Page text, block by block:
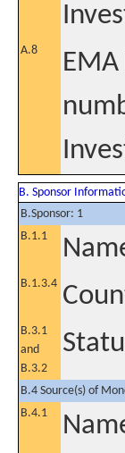
A.8
B. Sponsor
B.Sponsor: 1
B.1.1
B.1.3.4
B.3.1
and
B.3.2
B.4 Source(s) of
B.4.1